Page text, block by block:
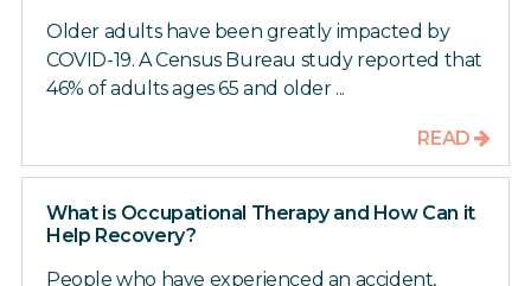
Older adults have been greatly impacted by
COVID-19. A Census Bureau study reported that
46% of adults ages 65 and older ...
READ
What is Occupational Therapy and How Can it
Help Recovery?
People who have experienced an accident,